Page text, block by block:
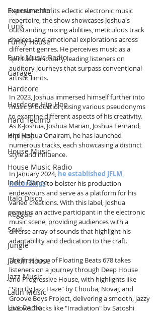
Experimental
Funk
Funky House
Funk Music Radio
Garage
Hardcore
Hardcore Hip Hop
Hard Techno
Hip Hop
House Music
House Music Radio
Indie Dance
Italo Disco
Reggae
Soul
Jungle
Jackin House
Jazz Music
Latin Music
Live Radio
Renowned for its eclectic electronic music
repertoire, the show showcases Joshua's
outstanding mixing abilities, meticulous track
choices, and emotional explorations across
different genres. He perceives music as a
spiritual sanctuary, leading listeners on
auditory journeys that surpass conventional
artistic limits.
In 2023, Joshua immersed himself further into
music production, using various pseudonyms
to examine different aspects of his creativity.
As K-Joshua, Joshua Marian, Joshua Fernand,
and Joshua Onairam, he has launched
numerous tracks, each showcasing a distinct
style and influence.
In January 2024, he established JFLM
Recordings to bolster his production
endeavours and serve as a platform for his
varied creations. With this label, Joshua
remains an active participant in the electronic
music scene, providing audiences with a
diverse array of sounds that highlight his
adaptability and dedication to the craft.
The first hour of Floating Beats 678 takes
listeners on a journey through Deep House
and Progressive House, with highlights like
"Strictly Jazz Haze" by Chouba, Novaj, and
Groove Boys Project, delivering a smooth, jazzy
groove. Tracks like "Irradiation" by Satoshi